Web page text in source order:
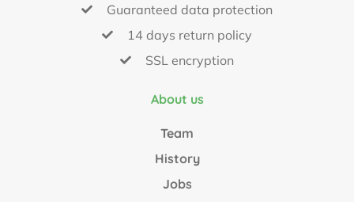
Guaranteed data protection
14 days return policy
SSL encryption
About us
Team
History
Jobs